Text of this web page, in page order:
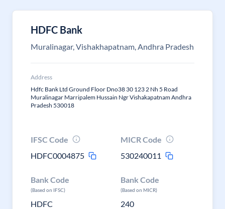
HDFC Bank
Muralinagar, Vishakhapatnam, Andhra Pradesh
Address
Hdfc Bank Ltd Ground Floor Dno38 30 123 2 Nh 5 Road
Muralinagar Marripalem Hussain Ngr Vishakapatnam Andhra
Pradesh 530018
IFSC Code
HDFC0004875
MICR Code
530240011
Bank Code
(Based on IFSC)
HDFC
Bank Code
(Based on MICR)
240